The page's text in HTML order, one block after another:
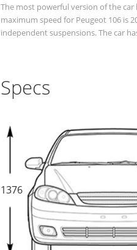
The most powerful version of the car
maximum speed for Peugeot 106 is
independent suspensions. The car
Specs
1376